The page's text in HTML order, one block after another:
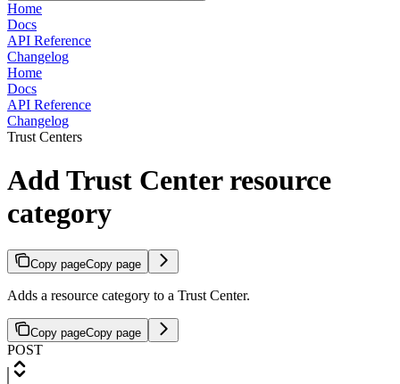
Home
Docs
API Reference
Changelog
Home
Docs
API Reference
Changelog
Trust Centers
Add Trust Center resource
category
Copy pageCopy page
Adds a resource category to a Trust Center.
Copy pageCopy page
POST